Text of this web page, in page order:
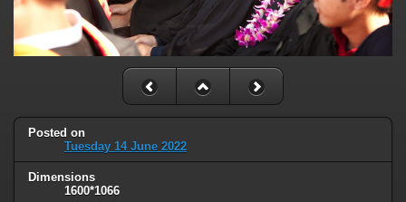
Posted on
Tuesday 14 June 2022
Dimensions
1600*1066